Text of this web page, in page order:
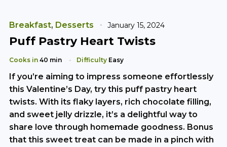
Breakfast, Desserts January 15, 2024
Puff Pastry Heart Twists
Cooks in 40 min Difficulty Easy
If you’re aiming to impress someone effortlessly
this Valentine’s Day, try this puff pastry heart
twists. With its flaky layers, rich chocolate filling,
and sweet jelly drizzle, it’s a delightful way to
share love through homemade goodness. Bonus
that this sweet treat can be made in a pinch with